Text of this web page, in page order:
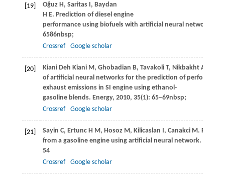
[19] OğuzH, SaritasI, Baydan
H E. Prediction of diesel engine
performance using biofuels with artificial neural network.
6586nbsp;
Crossref
Google scholar
[20] Kiani Deh KianiM, Ghobadian B, TavakoliT, NikbakhtA M,
of artificial neural networks for the prediction of
exhaust emissions in SI engine using ethanol-
gasoline blends. Energy, 2010, 35(1): 65–69nbsp;
Crossref
Google scholar
[21] Sayin C, ErtuncH M, HosozM, Kilicaslan I, CanakciM.
from a gasoline engine using artificial neural network.
54
Crossref
Google scholar